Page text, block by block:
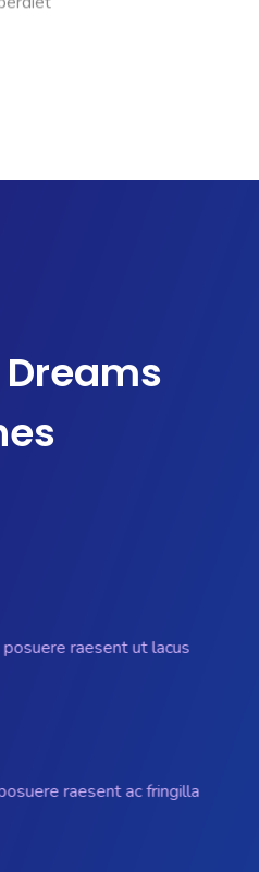
tempor, augue ligula
raesent ut lacus
raesent ac fringilla